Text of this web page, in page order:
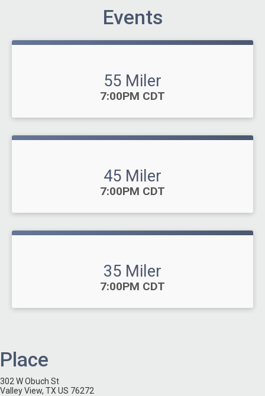
Events
55 Miler
Time:
7:00PM CDT
45 Miler
Time:
7:00PM CDT
35 Miler
Time:
7:00PM CDT
Place
302 W Obuch St
Valley View, TX US 76272